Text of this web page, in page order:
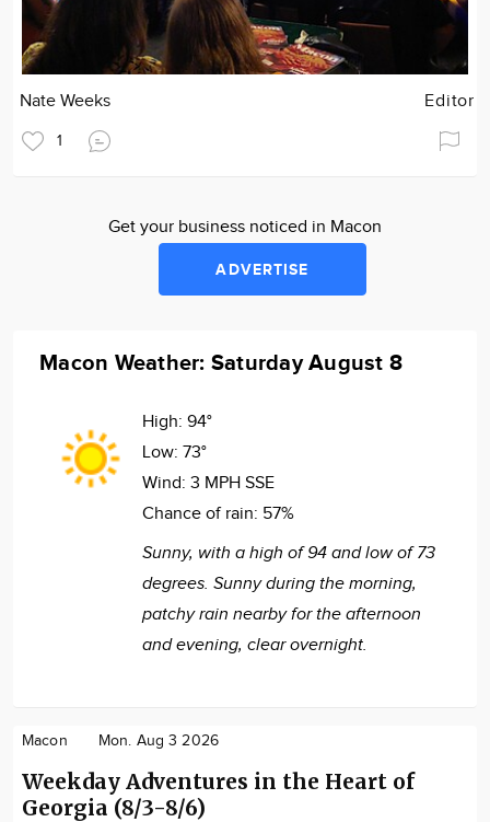
Nate Weeks Editor
1
Get your business noticed in Macon
ADVERTISE
Macon Weather: Saturday August 8
High: 94°
Low: 73°
Wind: 3 MPH SSE
Chance of rain: 57%
Sunny, with a high of 94 and low of 73
degrees. Sunny during the morning,
patchy rain nearby for the afternoon
and evening, clear overnight.
Macon Mon. Aug 3 2026
Weekday Adventures in the Heart of
Georgia (8/3-8/6)